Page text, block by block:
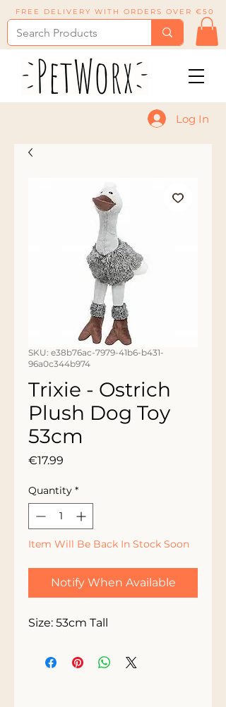
FREE DELIVERY WITH ORDERS OVER €50
Log In
SKU: e38b76ac-7979-41b6-b431-
96a0c344b974
Trixie - Ostrich
Plush Dog Toy
53cm
€17.99
Quantity *
Item Will Be Back In Stock Soon
Notify When Available
Size: 53cm Tall